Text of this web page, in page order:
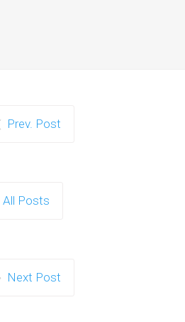
Prev. Post
All Posts
Next Post